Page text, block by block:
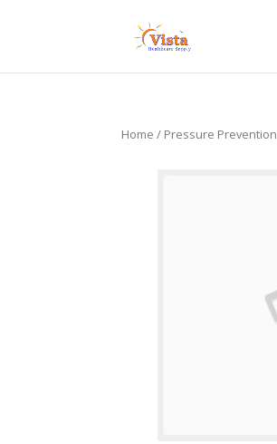
Home / Pressure Prevention